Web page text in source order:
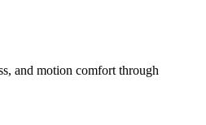
and motion comfort through